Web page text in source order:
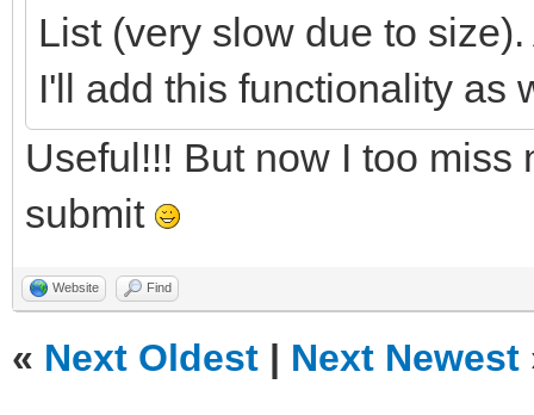
List (very slow due to
I'll add this functionality as
Useful!!! But now I too
submit
Website Find
« Next Oldest | Next Newest